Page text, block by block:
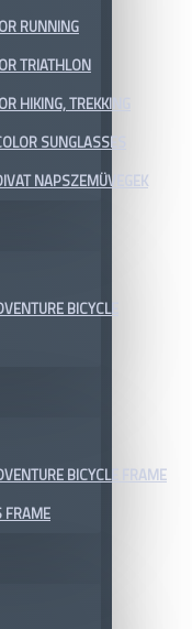
RUNNING
TRIATHLON
HIKING, TREKKING
SUNGLASSES
NAPSZEMÜVEGEK
BICYCLE
BICYCLE FRAME
FRAME